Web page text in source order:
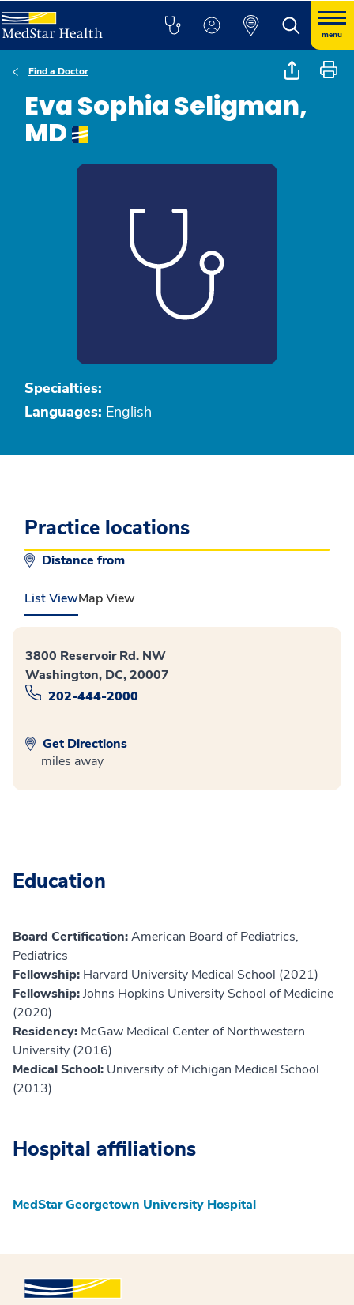
menu
Find a Doctor
Eva Sophia Seligman,
MD
Specialties:
Languages: English
Practice locations
Distance from
List ViewMap View
3800 Reservoir Rd. NW
Washington, DC, 20007
202-444-2000
Get Directions
miles away
Education
Board Certification:American Board of Pediatrics,
Pediatrics
Fellowship: Harvard University Medical School (2021)
Fellowship:Johns Hopkins University School of Medicine
(2020)
Residency: McGaw Medical Center of Northwestern
University (2016)
Medical School: University of Michigan Medical School
(2013)
Hospital affiliations
MedStar Georgetown University Hospital